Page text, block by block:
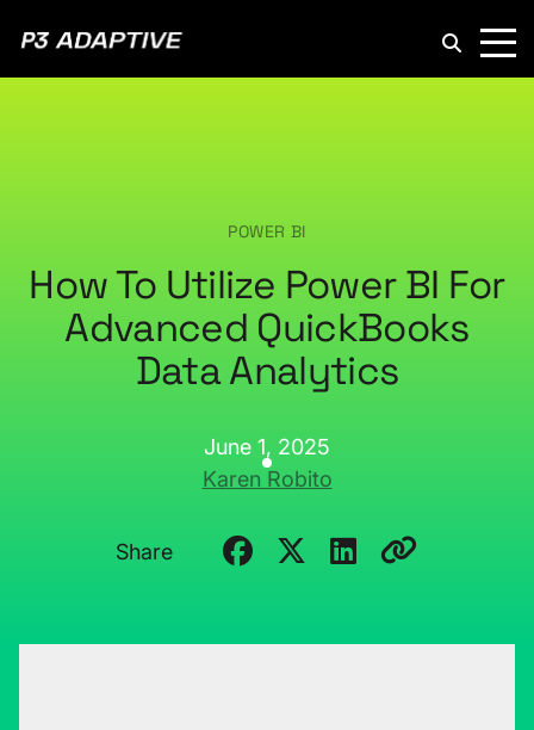
POWER BI
How To Utilize Power BI For
Advanced QuickBooks
Data Analytics
June 1, 2025
Karen Robito
Share